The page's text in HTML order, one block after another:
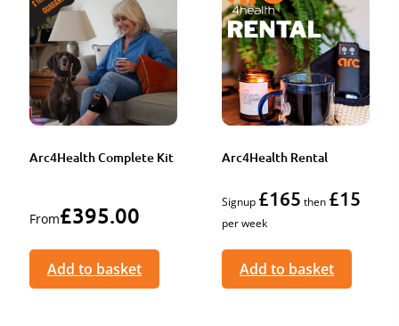
Arc4Health Complete Kit
From£395.00
Add to basket
Arc4Health Rental
Signup £165 then £15
per week
Add to basket